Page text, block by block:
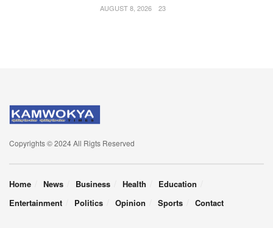
AUGUST 8, 2026 23
Copyrights © 2024 All Rigts Reserved
Home News Business Health
Education
Entertainment
Politics Opinion Sports Contact